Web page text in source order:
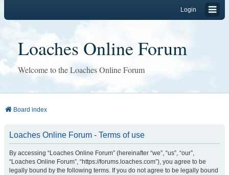
Login
Loaches Online Forum
Welcome to the Loaches Online Forum
Board index
Loaches Online Forum - Terms of use
By accessing “Loaches Online Forum” (hereinafter “we”, “us”, “our”,
“Loaches Online Forum”, “https://forums.loaches.com”), you agree to be
legally bound by the following terms. If you do not agree to be legally bound